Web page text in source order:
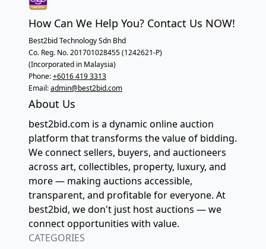
How Can We Help You? Contact Us NOW!
Best2bid Technology Sdn Bhd
Co. Reg. No. 201701028455 (1242621-P)
(Incorporated in Malaysia)
Phone:+6016 419 3313
Email:admin@best2bid.com
About Us
best2bid.com is a dynamic online auction
platform that transforms the value of bidding.
We connect sellers, buyers, and auctioneers
across art, collectibles, property, luxury, and
more — making auctions accessible,
transparent, and profitable for everyone. At
best2bid, we don't just host auctions — we
connect opportunities with value.
CATEGORIES